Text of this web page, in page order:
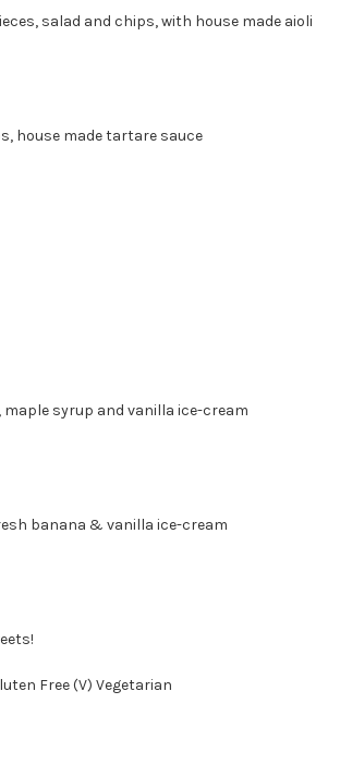
salad and chips, with house made aioli
house made tartare sauce
maple syrup and vanilla ice-
fresh banana & vanilla ice-
Free (V) Vegetarian